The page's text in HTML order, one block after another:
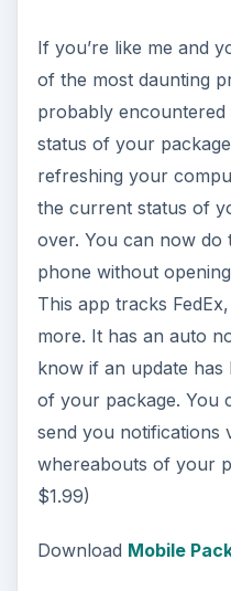
If you’re like me and
of the most daunting
probably encountered
status of your
refreshing your
the current status of
over. You can now do
phone without
This app tracks
more. It has an auto
know if an update has
of your package. You
send you notifications
whereabouts of your
$1.99)
Download Mobile